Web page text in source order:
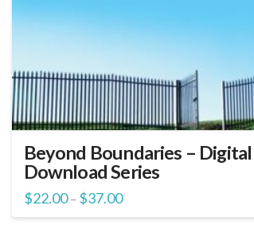
Beyond Boundaries – Digital
Download Series
$22.00 – $37.00Price
range:
$22.00